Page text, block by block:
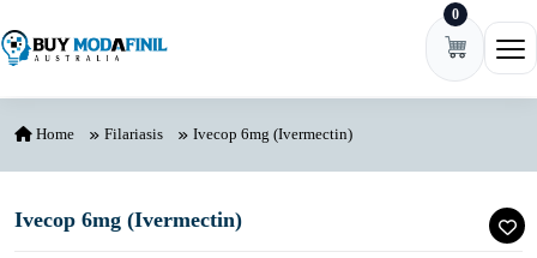
0
Home Filariasis Ivecop 6mg (Ivermectin)
Ivecop 6mg (Ivermectin)